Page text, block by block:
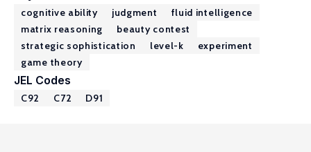
cognitive ability judgment
fluid intelligence
matrix reasoning
beauty contest
strategic sophistication
level-k
experiment
game theory
JEL Codes
C92 C72 D91